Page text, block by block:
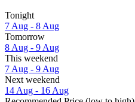
Tonight
7 Aug - 8 Aug
Tomorrow
8 Aug - 9 Aug
This weekend
7 Aug - 9 Aug
Next weekend
14 Aug - 16 Aug